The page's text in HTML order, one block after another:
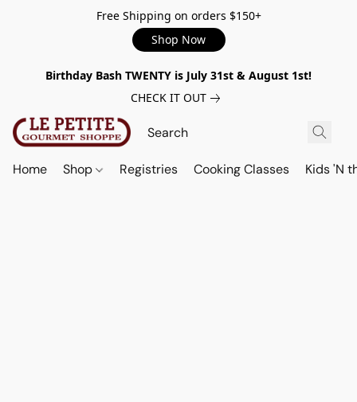
Free Shipping on orders $150+
Shop Now
Birthday Bash TWENTY is July 31st & August 1st!
CHECK IT OUT
Home Shop Registries Cooking Classes Kids 'N